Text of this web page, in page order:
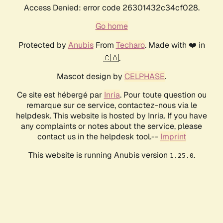
Access Denied: error code 26301432c34cf028.
Go home
Protected by AnubisFrom Techaro. Made with ❤️ in
🇨🇦.
Mascot design by CELPHASE.
Ce site est hébergé par Inria. Pour toute question ou
remarque sur ce service, contactez-nous via le
helpdesk. This website is hosted by Inria. If you have
any complaints or notes about the service, please
contact us in the helpdesk tool.-- Imprint
This website is running Anubis version 1.25.0.